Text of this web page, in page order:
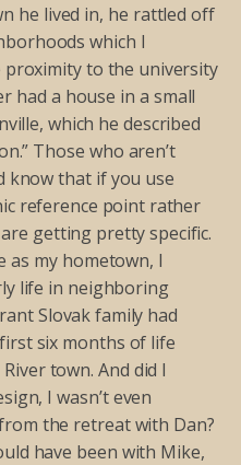
he lived in, he rattled off
which I
proximity to the university
had a house in a small
which he described
Those who aren’t
know that if you use
reference point rather
getting pretty specific.
as my hometown, I
life in neighboring
Slovak family had
six months of life
town. And did I
I wasn’t even
the retreat with Dan?
have been with Mike,